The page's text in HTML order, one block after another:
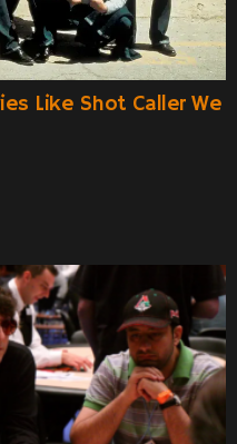
Like Shot Caller We